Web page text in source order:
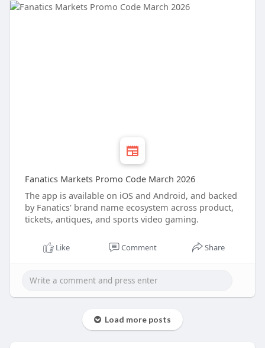
Fanatics Markets Promo Code March 2026
The app is available on iOS and Android, and backed
by Fanatics' brand name ecosystem across product,
tickets, antiques, and sports video gaming.
Like Comment Share
Load more posts